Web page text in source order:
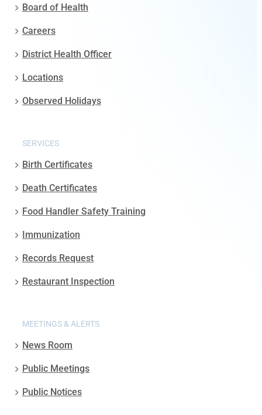
Board of Health
Careers
District Health Officer
Locations
Observed Holidays
SERVICES
Birth Certificates
Death Certificates
Food Handler Safety Training
Immunization
Records Request
Restaurant Inspection
MEETINGS & ALERTS
News Room
Public Meetings
Public Notices